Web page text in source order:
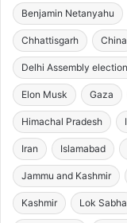
Benjamin Netanyahu
Chhattisgarh China
Delhi Assembly
Elon Musk Gaza
Himachal Pradesh
Iran Islamabad
Jammu and Kashmir
Kashmir Lok Sabha